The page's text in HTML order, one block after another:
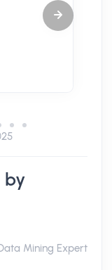
by
Mining Expert